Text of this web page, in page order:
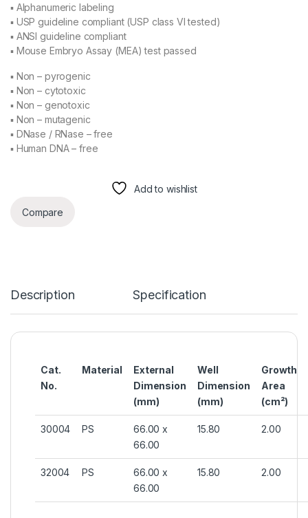
▪ Alphanumeric labeling
▪ USP guideline compliant (USP class VI tested)
▪ ANSI guideline compliant
▪ Mouse Embryo Assay (MEA) test passed
▪ Non – pyrogenic
▪ Non – cytotoxic
▪ Non – genotoxic
▪ Non – mutagenic
▪ DNase / RNase – free
▪ Human DNA – free
Add to wishlist
Compare
Description Specification
Cat.
No.
Material
External
Dimension
(mm)
Well
Dimension
(mm)
Growth
Area
(cm²)
30004 PS
66.00 x
66.00
15.80 2.00
32004 PS
66.00 x
66.00
15.80 2.00